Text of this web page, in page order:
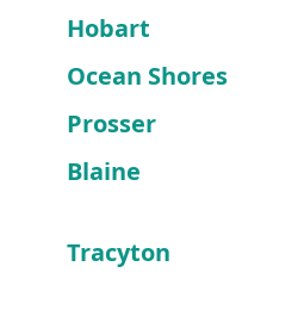
Hobart
Ocean Shores
Prosser
Blaine
Tracyton